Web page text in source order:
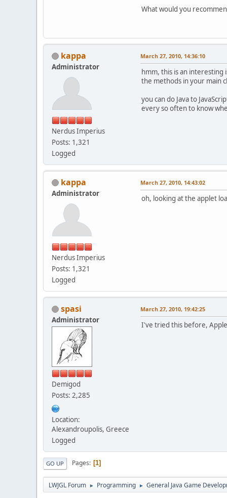
What would you
kappa
Administrator
Nerdus Imperius
Posts: 1,321
Logged
March 27, 2010, 14:36:10
hmm, this is an interesting
the methods in your main
you can do Java to
every so often to know
kappa
Administrator
Nerdus Imperius
Posts: 1,321
Logged
March 27, 2010, 14:43:02
oh, looking at the applet
spasi
Administrator
Demigod
Posts: 2,285
Location:
Alexandroupolis, Greece
Logged
March 27, 2010, 19:42:25
I've tried this before,
GO UP Pages 1
LWJGL Forum ► Programming ► General Java Game